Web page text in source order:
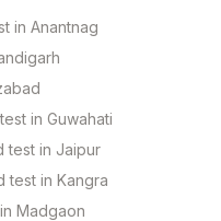
in Anantnag
in Guwahati
test in Jaipur
test in Kangra
Madgaon